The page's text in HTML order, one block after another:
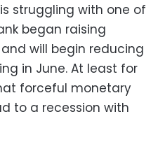
struggling with one of
began raising
will begin reducing
in June. At least for
forceful monetary
to a recession with